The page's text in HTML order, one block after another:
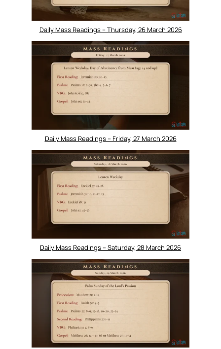
Daily Mass Readings – Thursday, 26 March 2026
Daily Mass Readings – Friday, 27 March 2026
Daily Mass Readings – Saturday, 28 March 2026